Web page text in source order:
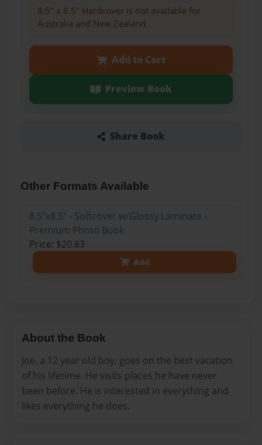
8.5" x 8.5" Hardcover is not available for
Australia and New Zealand.
Add to Cart
Preview Book
Share Book
Other Formats Available
8.5"x8.5" - Softcover w/Glossy Laminate -
Premium Photo Book
Price: $20.83
Add
About the Book
Joe, a 12 year old boy, goes on the best vacation
of his lifetime. He visits places he have never
been before. He is interested in everything and
likes everything he does.